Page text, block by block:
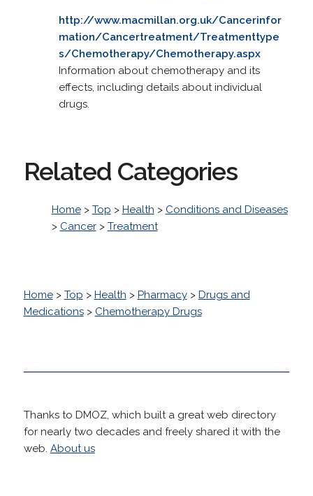
http://www.macmillan.org.uk/Cancerinfor
mation/Cancertreatment/Treatmenttype
s/Chemotherapy/Chemotherapy.aspx
Information about chemotherapy and its
effects, including details about individual
drugs.
Related Categories
Home> Top > Health > Conditions and Diseases
> Cancer> Treatment
Home> Top > Health > Pharmacy> Drugs and
Medications> Chemotherapy Drugs
Thanks to DMOZ, which built a great web directory
for nearly two decades and freely shared it with the
web. About us